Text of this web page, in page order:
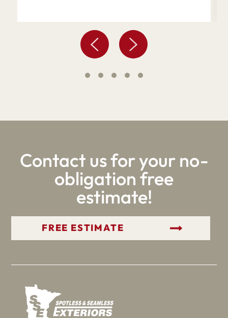
Contact us for your no-
obligation free
estimate!
GET YOUR FREE ESTIMATE